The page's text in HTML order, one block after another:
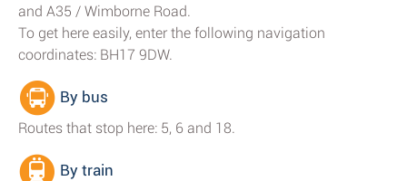
and A35 / Wimborne Road.
To get here easily, enter the following navigation
coordinates: BH17 9DW.
By bus
Routes that stop here: 5, 6 and 18.
By train